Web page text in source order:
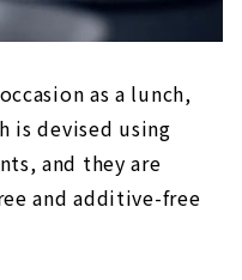
as a lunch,
is devised using
and they are
and additive-free